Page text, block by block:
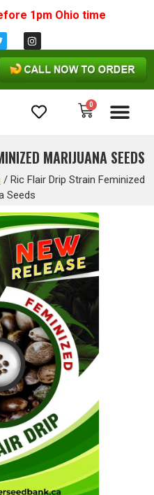
1pm Ohio time
0
MARIJUANA SEEDS
/ Ric Flair Drip Strain Feminized
Seeds